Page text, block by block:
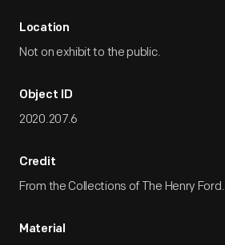
Location
Not on exhibit to the public.
Object ID
2020.207.6
Credit
From the Collections of The Henry Ford.
Material